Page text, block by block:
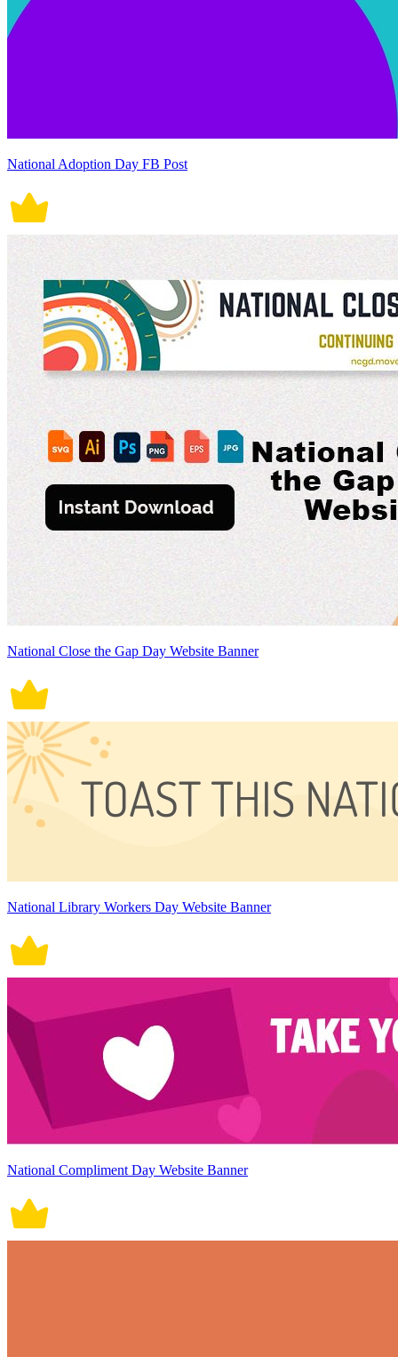
National Adoption Day FB Post
National Close the Gap Day Website Banner
National Library Workers Day Website Banner
National Compliment Day Website Banner